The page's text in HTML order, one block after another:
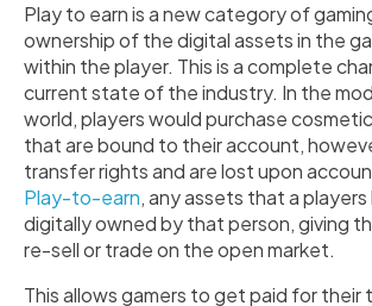
Play to earn is a new category of
ownership of the digital assets in the
within the player. This is a complete
current state of the industry. In the
world, players would purchase
that are bound to their account,
transfer rights and are lost upon
Play-to-earn, any assets that a players
digitally owned by that person, giving
re-sell or trade on the open market.
This allows gamers to get paid for their